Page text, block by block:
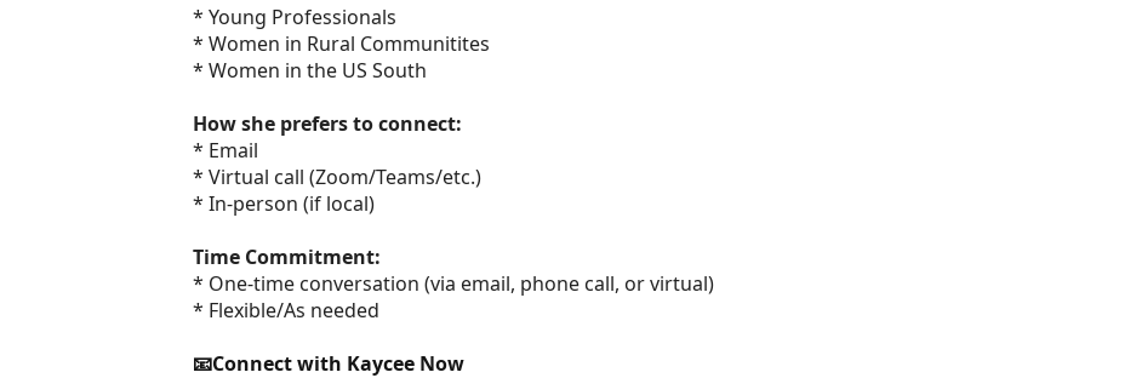
* Young Professionals
* Women in Rural Communitites
* Women in the US South
How she prefers to connect:
* Email
* Virtual call (Zoom/Teams/etc.)
* In-person (if local)
Time Commitment:
* One-time conversation (via email, phone call, or virtual)
* Flexible/As needed
📧Connect with Kaycee Now